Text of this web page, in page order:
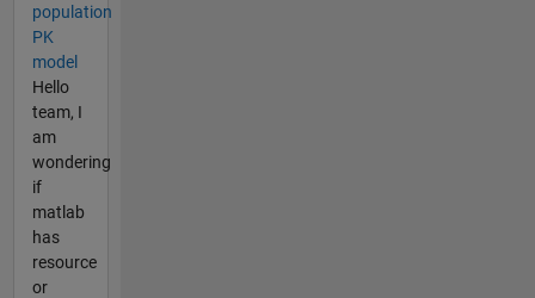
population
PK
model
Hello
team, I
am
wondering
if
matlab
has
resource
or